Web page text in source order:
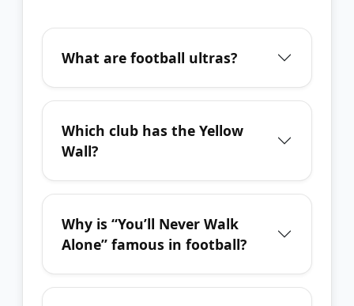
What are football ultras?
Which club has the Yellow
Wall?
Why is “You’ll Never Walk
Alone” famous in football?